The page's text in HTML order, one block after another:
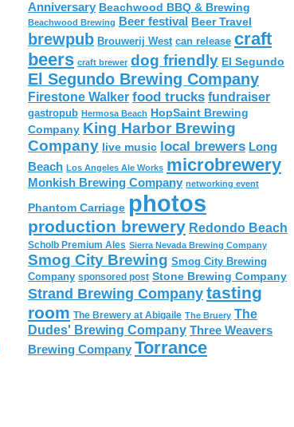
Anniversary Beachwood BBQ & Brewing
Beachwood Brewing Beer festival Beer Travel
brewpub Brouwerij West can release craft
beers craft brewer dog friendly El Segundo
El Segundo Brewing Company
Firestone Walker food trucks fundraiser
gastropub Hermosa Beach HopSaint Brewing
Company King Harbor Brewing
Company live music local brewers Long
Beach Los Angeles Ale Works microbrewery
Monkish Brewing Company networking event
Phantom Carriage photos
production brewery Redondo Beach
Scholb Premium Ales Sierra Nevada Brewing Company
Smog City Brewing Smog City Brewing
Company sponsored post Stone Brewing Company
Strand Brewing Company tasting
room The Brewery at Abigaile The Bruery The
Dudes' Brewing Company Three Weavers
Brewing Company Torrance